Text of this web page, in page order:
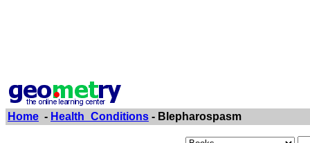
Home - Health_Conditions - Blepharospasm